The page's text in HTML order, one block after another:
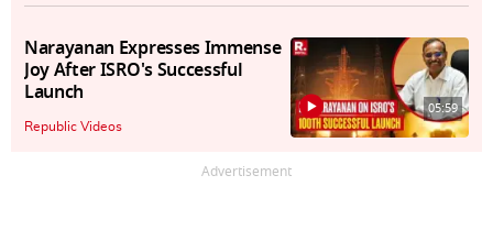
Narayanan Expresses Immense
Joy After ISRO's Successful
Launch
Republic Videos
05:59
Advertisement